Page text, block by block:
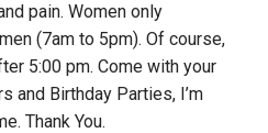
pain. Women only
(7am to 5pm). Of course,
5:00 pm. Come with your
and Birthday Parties, I’m
Thank You.